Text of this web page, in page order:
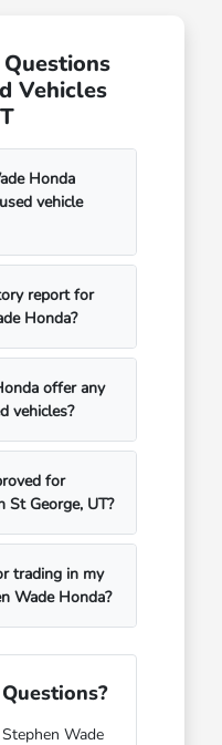
Vehicles
Honda
vehicle
report for
Honda?
offer any
vehicles?
for
St George, UT?
trading in my
Wade Honda?
Wade